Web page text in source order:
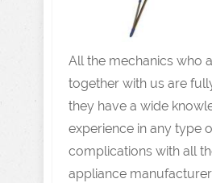
All the mechanics who
together with us are
they have a wide
experience in any type
complications with all
appliance